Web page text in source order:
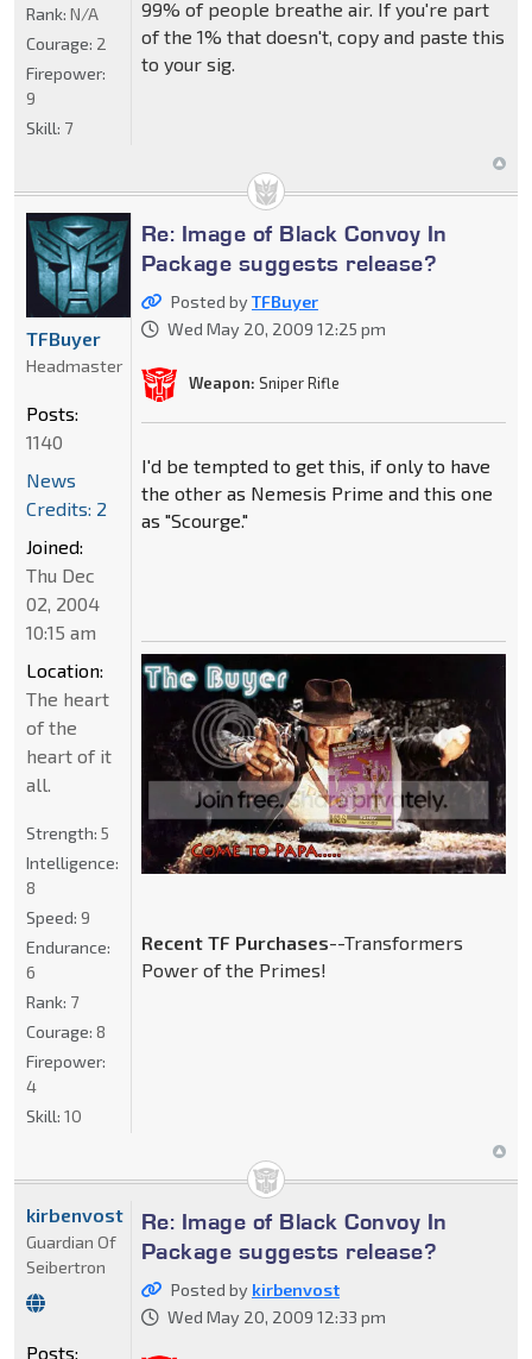
99% of people breathe air. If you're part
of the 1% that doesn't, copy and paste this
to your sig.
Rank: N/A
Courage: 2
Firepower:
9
Skill: 7
Re: Image of Black Convoy In
Package suggests release?
Posted byTFBuyer
Wed May 20, 2009 12:25 pm
Weapon: Sniper Rifle
I'd be tempted to get this, if only to have
the other as Nemesis Prime and this one
as "Scourge."
Recent TF Purchases--Transformers
Power of the Primes!
TFBuyer
Headmaster
Posts:
1140
News
Credits: 2
Joined:
Thu Dec
02, 2004
10:15 am
Location:
The heart
of the
heart of it
all.
Strength: 5
Intelligence:
8
Speed: 9
Endurance:
6
Rank: 7
Courage: 8
Firepower:
4
Skill: 10
Re: Image of Black Convoy In
Package suggests release?
Posted by kirbenvost
Wed May 20, 2009 12:33 pm
kirbenvost
Guardian Of
Seibertron
Posts: